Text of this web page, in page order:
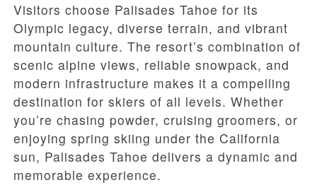
Visitors choose Palisades Tahoe for its
Olympic legacy, diverse terrain, and vibrant
mountain culture. The resort’s combination of
scenic alpine views, reliable snowpack, and
modern infrastructure makes it a compelling
destination for skiers of all levels. Whether
you’re chasing powder, cruising groomers, or
enjoying spring skiing under the California
sun, Palisades Tahoe delivers a dynamic and
memorable experience.